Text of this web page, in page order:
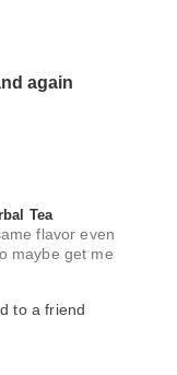
again
Tea
flavor even
maybe get me
to a friend